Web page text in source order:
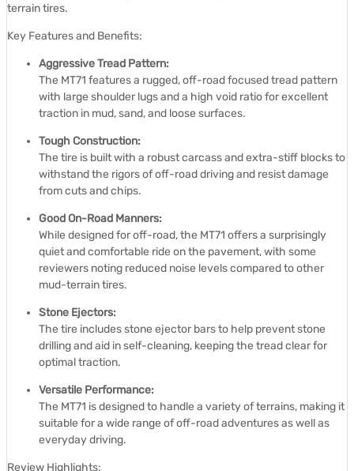
terrain tires.
Key Features and Benefits:
Aggressive Tread Pattern:
The MT71 features a rugged, off-road focused tread pattern
with large shoulder lugs and a high void ratio for excellent
traction in mud, sand, and loose surfaces.
Tough Construction:
The tire is built with a robust carcass and extra-stiff blocks to
withstand the rigors of off-road driving and resist damage
from cuts and chips.
Good On-Road Manners:
While designed for off-road, the MT71 offers a surprisingly
quiet and comfortable ride on the pavement, with some
reviewers noting reduced noise levels compared to other
mud-terrain tires.
Stone Ejectors:
The tire includes stone ejector bars to help prevent stone
drilling and aid in self-cleaning, keeping the tread clear for
optimal traction.
Versatile Performance:
The MT71 is designed to handle a variety of terrains, making it
suitable for a wide range of off-road adventures as well as
everyday driving.
Review Highlights: